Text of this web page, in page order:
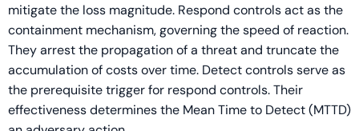
mitigate the loss magnitude. Respond controls act as the
containment mechanism, governing the speed of reaction.
They arrest the propagation of a threat and truncate the
accumulation of costs over time. Detect controls serve as
the prerequisite trigger for respond controls. Their
effectiveness determines the Mean Time to Detect (MTTD)